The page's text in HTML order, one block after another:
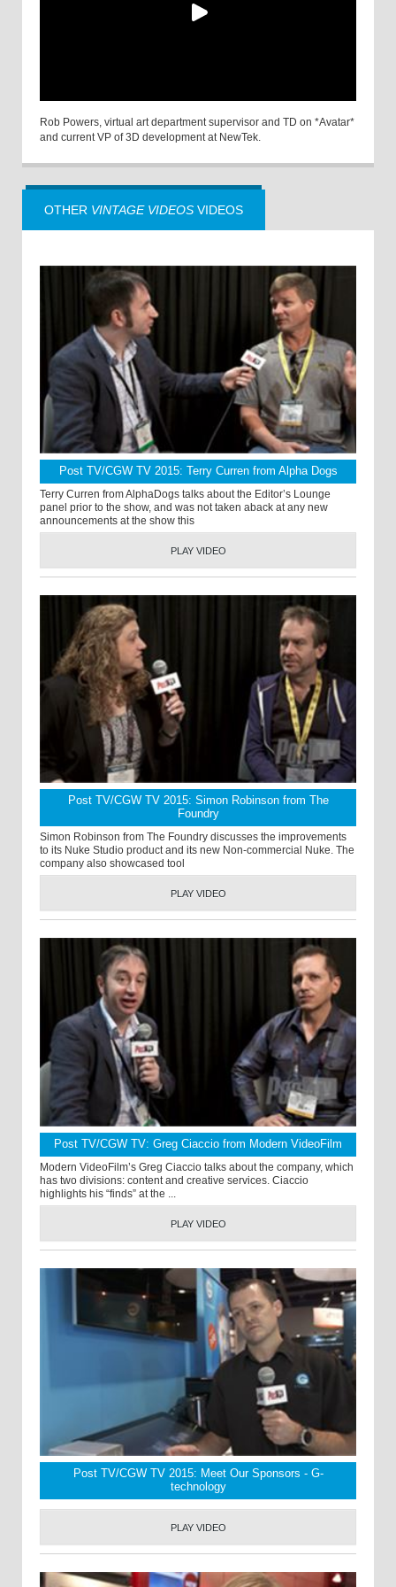
Rob Powers, virtual art department supervisor and TD on *Avatar*
and current VP of 3D development at NewTek.
OTHER VINTAGE VIDEOS VIDEOS
Post TV/CGW TV 2015: Terry Curren from Alpha Dogs
Terry Curren from AlphaDogs talks about the Editor’s Lounge
panel prior to the show, and was not taken aback at any new
announcements at the show this
PLAY VIDEO
Post TV/CGW TV 2015: Simon Robinson from The
Foundry
Simon Robinson from The Foundry discusses the improvements
to its Nuke Studio product and its new Non-commercial Nuke. The
company also showcased tool
PLAY VIDEO
Post TV/CGW TV: Greg Ciaccio from Modern VideoFilm
Modern VideoFilm’s Greg Ciaccio talks about the company, which
has two divisions: content and creative services. Ciaccio
highlights his “finds” at the ...
PLAY VIDEO
Post TV/CGW TV 2015: Meet Our Sponsors - G-
technology
PLAY VIDEO